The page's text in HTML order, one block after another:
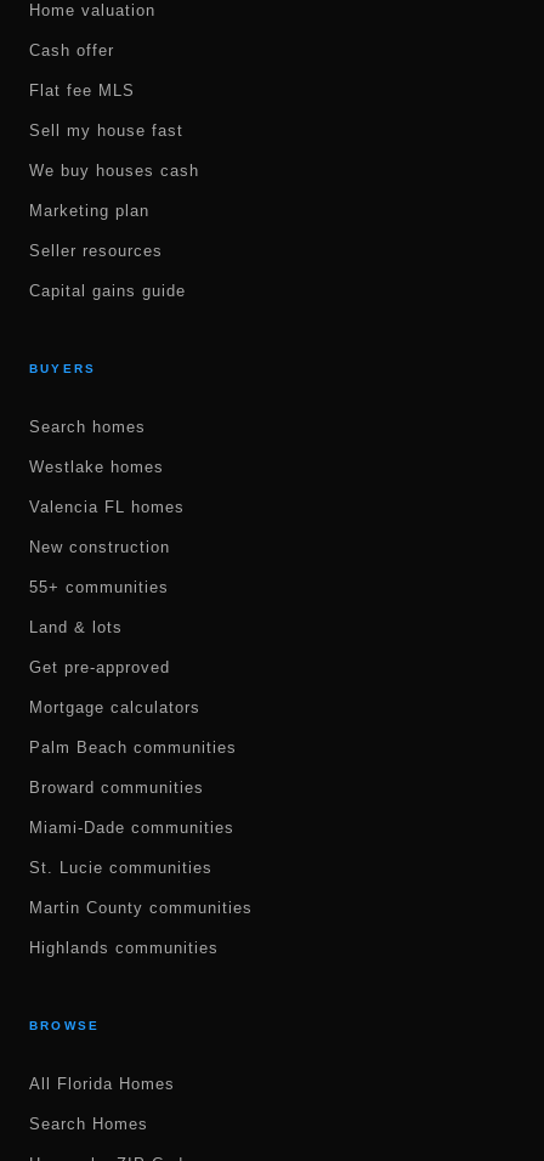
Home valuation
Cash offer
Flat fee MLS
Sell my house fast
We buy houses cash
Marketing plan
Seller resources
Capital gains guide
BUYERS
Search homes
Westlake homes
Valencia FL homes
New construction
55+ communities
Land & lots
Get pre-approved
Mortgage calculators
Palm Beach communities
Broward communities
Miami-Dade communities
St. Lucie communities
Martin County communities
Highlands communities
BROWSE
All Florida Homes
Search Homes